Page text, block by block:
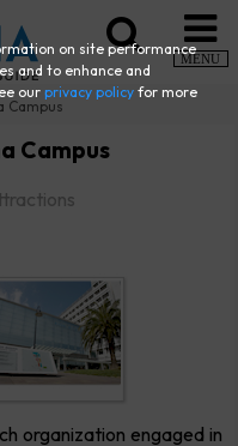
MENU
Campus
Campus
organization engaged in
on site performance
and to enhance and
ourprivacy policy for more